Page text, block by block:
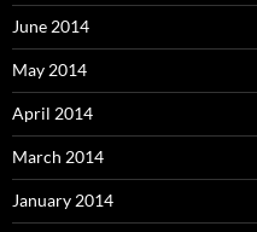
June 2014
May 2014
April 2014
March 2014
January 2014